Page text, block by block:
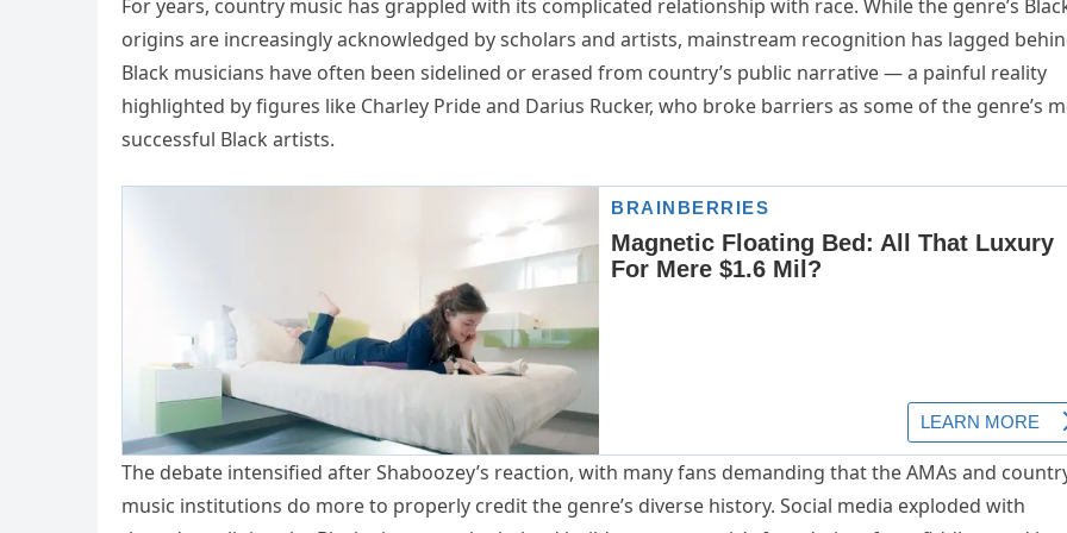
For years, country music has grappled with its complicated relationship with race. While the genre’s
origins are increasingly acknowledged by scholars and artists, mainstream recognition has lagged
Black musicians have often been sidelined or erased from country’s public narrative — a painful reality
highlighted by figures like Charley Pride and Darius Rucker, who broke barriers as some of the genre’s
successful Black artists.
The debate intensified after Shaboozey’s reaction, with many fans demanding that the AMAs and
music institutions do more to properly credit the genre’s diverse history. Social media exploded with